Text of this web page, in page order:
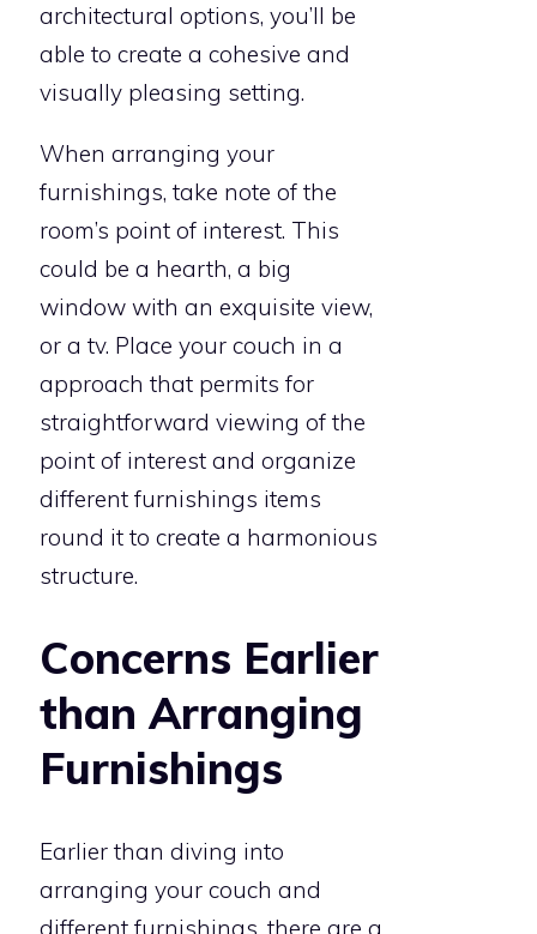
architectural options, you’ll be
able to create a cohesive and
visually pleasing setting.
When arranging your
furnishings, take note of the
room’s point of interest. This
could be a hearth, a big
window with an exquisite view,
or a tv. Place your couch in a
approach that permits for
straightforward viewing of the
point of interest and organize
different furnishings items
round it to create a harmonious
structure.
Concerns Earlier
than Arranging
Furnishings
Earlier than diving into
arranging your couch and
different furnishings, there are a